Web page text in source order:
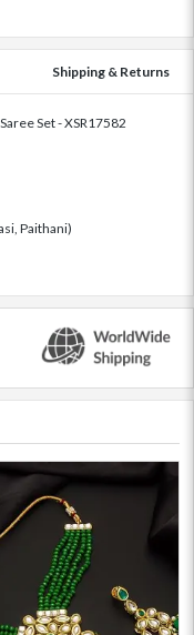
Shipping & Returns
Set - XSR17582
Paithani)